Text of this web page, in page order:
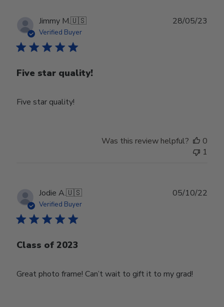
Jimmy M.🇺🇸
Verified Buyer
Five star quality!
Five star quality!
28/05/23
Was this review helpful?
0
1
Jodie A.🇺🇸
Verified Buyer
Class of 2023
Great photo frame! Can’t wait to gift it to my grad!
05/10/22